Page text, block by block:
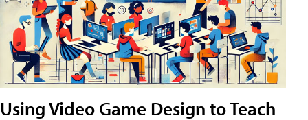
Using Video Game Design to Teach